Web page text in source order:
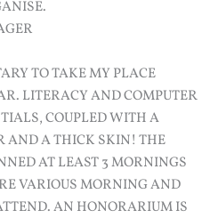
TO TAKE MY PLACE
LITERACY AND COMPUTER
COUPLED WITH A
AND A THICK SKIN! THE
AT LEAST 3 MORNINGS
VARIOUS MORNING AND
AN HONORARIUM IS